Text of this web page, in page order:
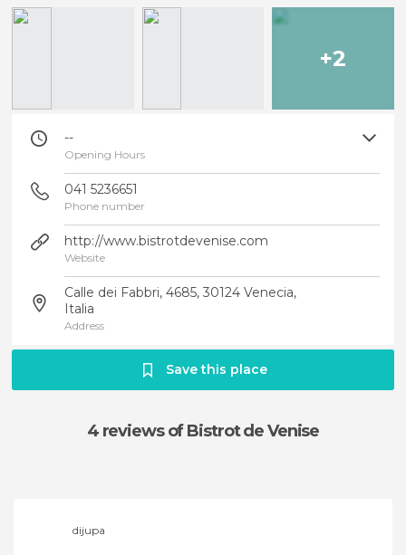
+2
--
Opening Hours
041 5236651
Phone number
http://www.bistrotdevenise.com
Website
Calle dei Fabbri, 4685, 30124 Venecia,
Italia
Address
Save this place
4 reviewsof Bistrot de Venise
dijupa